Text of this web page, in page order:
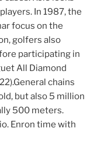
In 1987, the
focus on the
golfers also
participating in
All Diamond
chains
but also 5 million
500 meters.
Enron time with